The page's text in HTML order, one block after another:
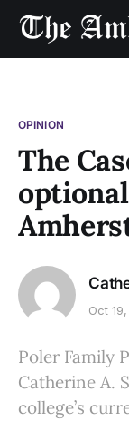
OPINION
The
Oct
Poler Family
Catherine A.
college’s